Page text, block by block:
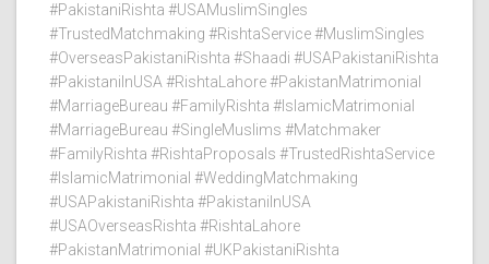
#PakistaniRishta #USAMuslimSingles
#TrustedMatchmaking #RishtaService #MuslimSingles
#OverseasPakistaniRishta #Shaadi #USAPakistaniRishta
#PakistaniInUSA #RishtaLahore #PakistanMatrimonial
#MarriageBureau #FamilyRishta #IslamicMatrimonial
#MarriageBureau #SingleMuslims #Matchmaker
#FamilyRishta #RishtaProposals #TrustedRishtaService
#IslamicMatrimonial #WeddingMatchmaking
#USAPakistaniRishta #PakistaniInUSA
#USAOverseasRishta #RishtaLahore
#PakistanMatrimonial #UKPakistaniRishta